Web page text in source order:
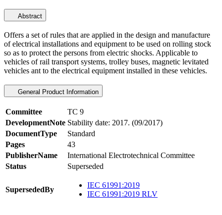
Abstract
Offers a set of rules that are applied in the design and manufacture
of electrical installations and equipment to be used on rolling stock
so as to protect the persons from electric shocks. Applicable to
vehicles of rail transport systems, trolley buses, magnetic levitated
vehicles ant to the electrical equipment installed in these vehicles.
General Product Information
Committee
TC 9
DevelopmentNote Stability date: 2017. (09/2017)
DocumentType
Standard
Pages
43
PublisherName
International Electrotechnical Committee
Status
Superseded
SupersededBy
IEC 61991:2019
IEC 61991:2019 RLV